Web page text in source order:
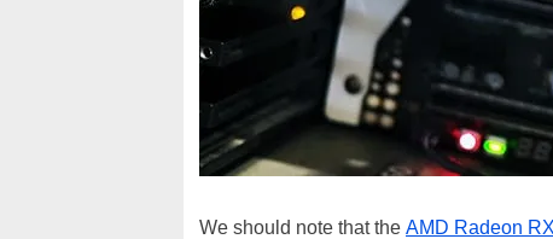
We should note that the AMD Radeon